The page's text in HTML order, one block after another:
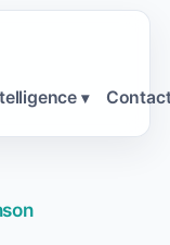
▾